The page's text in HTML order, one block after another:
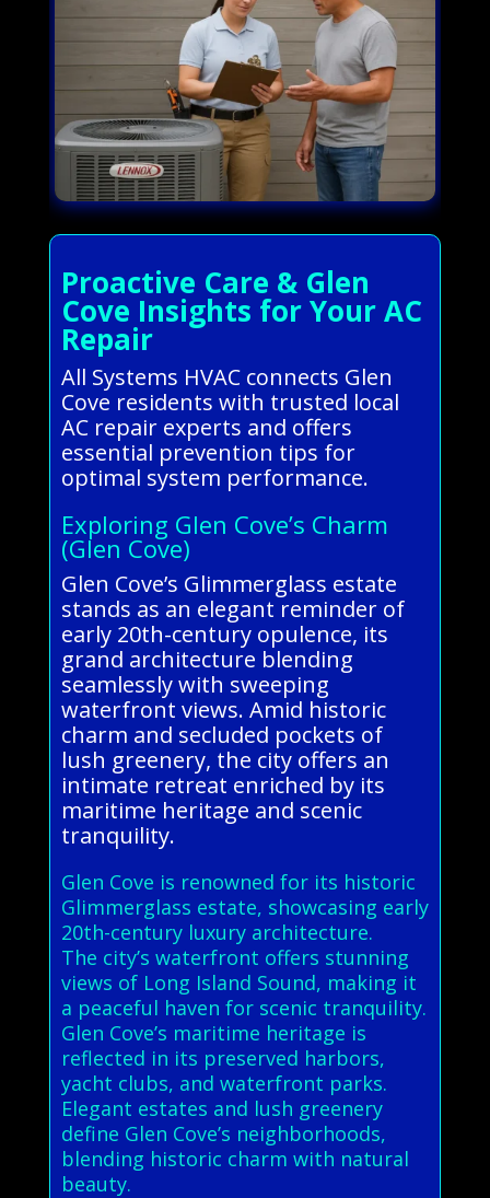
Proactive Care & Glen
Cove Insights for Your AC
Repair
All Systems HVAC connects Glen
Cove residents with trusted local
AC repair experts and offers
essential prevention tips for
optimal system performance.
Exploring Glen Cove’s Charm
(Glen Cove)
Glen Cove’s Glimmerglass estate
stands as an elegant reminder of
early 20th-century opulence, its
grand architecture blending
seamlessly with sweeping
waterfront views. Amid historic
charm and secluded pockets of
lush greenery, the city offers an
intimate retreat enriched by its
maritime heritage and scenic
tranquility.
Glen Cove is renowned for its historic
Glimmerglass estate, showcasing early
20th-century luxury architecture.
The city’s waterfront offers stunning
views of Long Island Sound, making it
a peaceful haven for scenic tranquility.
Glen Cove’s maritime heritage is
reflected in its preserved harbors,
yacht clubs, and waterfront parks.
Elegant estates and lush greenery
define Glen Cove’s neighborhoods,
blending historic charm with natural
beauty.